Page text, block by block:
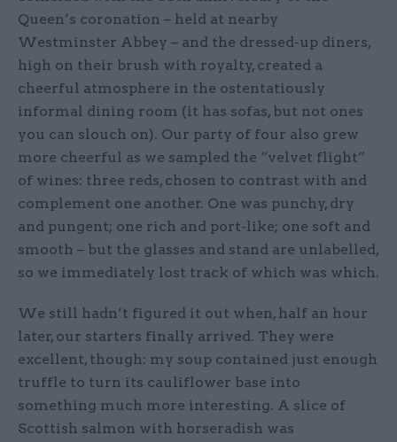
Queen’s coronation – held at nearby
Westminster Abbey – and the dressed-up diners,
high on their brush with royalty, created a
cheerful atmosphere in the ostentatiously
informal dining room (it has sofas, but not ones
you can slouch on). Our party of four also grew
more cheerful as we sampled the “velvet flight”
of wines: three reds, chosen to contrast with and
complement one another. One was punchy, dry
and pungent; one rich and port-like; one soft and
smooth – but the glasses and stand are unlabelled,
so we immediately lost track of which was which.
We still hadn’t figured it out when, half an hour
later, our starters finally arrived. They were
excellent, though: my soup contained just enough
truffle to turn its cauliflower base into
something much more interesting. A slice of
Scottish salmon with horseradish was